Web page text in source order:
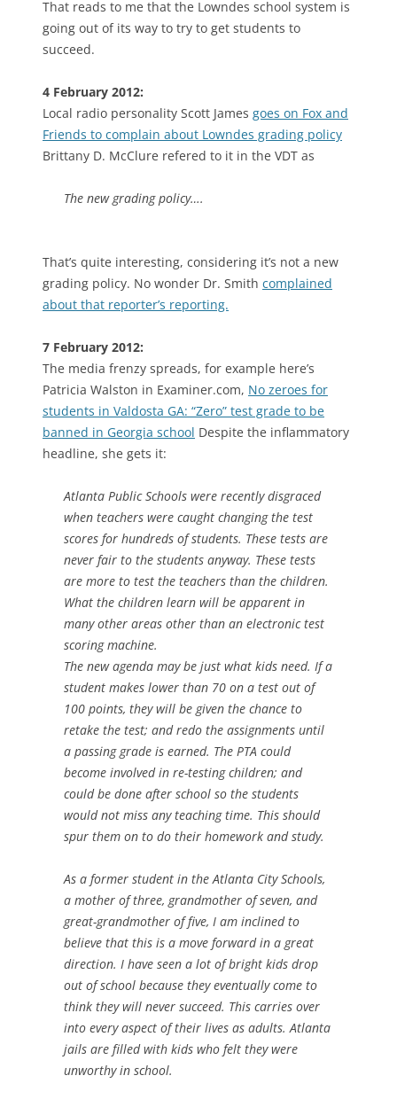
That reads to me that the Lowndes school system is
going out of its way to try to get students to
succeed.
4 February 2012:
Local radio personality Scott James goes on Fox and
Friends to complain about Lowndes grading policy
Brittany D. McClure refered to it in the VDT as
The new grading policy….
That’s quite interesting, considering it’s not a new
grading policy. No wonder Dr. Smith complained
about that reporter’s reporting.
7 February 2012:
The media frenzy spreads, for example here’s
Patricia Walston in Examiner.com, No zeroes for
students in Valdosta GA: “Zero” test grade to be
banned in Georgia school Despite the inflammatory
headline, she gets it:
Atlanta Public Schools were recently disgraced
when teachers were caught changing the test
scores for hundreds of students. These tests are
never fair to the students anyway. These tests
are more to test the teachers than the children.
What the children learn will be apparent in
many other areas other than an electronic test
scoring machine.
The new agenda may be just what kids need. If a
student makes lower than 70 on a test out of
100 points, they will be given the chance to
retake the test; and redo the assignments until
a passing grade is earned. The PTA could
become involved in re-testing children; and
could be done after school so the students
would not miss any teaching time. This should
spur them on to do their homework and study.
As a former student in the Atlanta City Schools,
a mother of three, grandmother of seven, and
great-grandmother of five, I am inclined to
believe that this is a move forward in a great
direction. I have seen a lot of bright kids drop
out of school because they eventually come to
think they will never succeed. This carries over
into every aspect of their lives as adults. Atlanta
jails are filled with kids who felt they were
unworthy in school.